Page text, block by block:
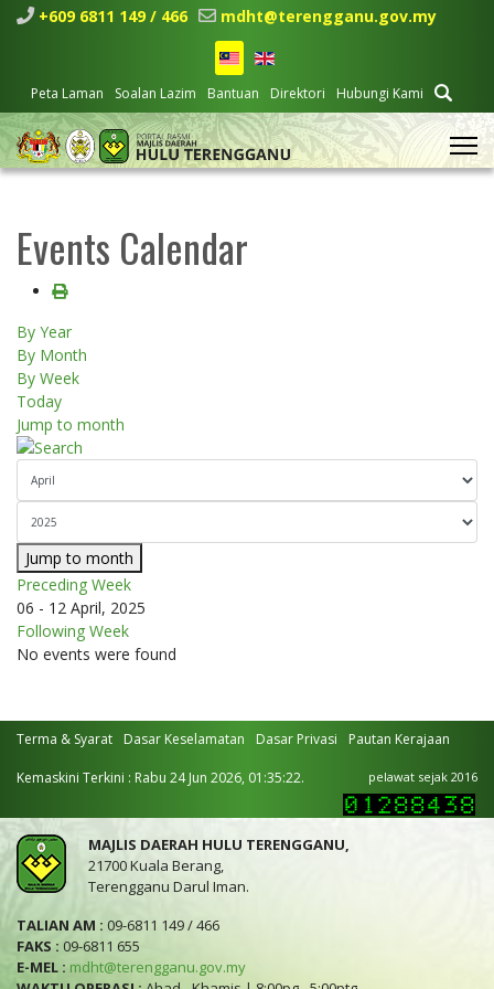
+609 6811 149 / 466 mdht@terengganu.gov.my
Peta Laman Soalan Lazim Bantuan Direktori Hubungi Kami
Events Calendar
By Year
By Month
By Week
Today
Jump to month
Jump to month
Preceding Week
06 - 12 April, 2025
Following Week
No events were found
Terma & Syarat Dasar Keselamatan Dasar Privasi Pautan Kerajaan
Kemaskini Terkini : Rabu 24 Jun 2026, 01:35:22. pelawat sejak 2016
MAJLIS DAERAH HULU TERENGGANU,
21700 Kuala Berang,
Terengganu Darul Iman.
TALIAN AM : 09-6811 149 / 466
FAKS : 09-6811 655
E-MEL : mdht@terengganu.gov.my